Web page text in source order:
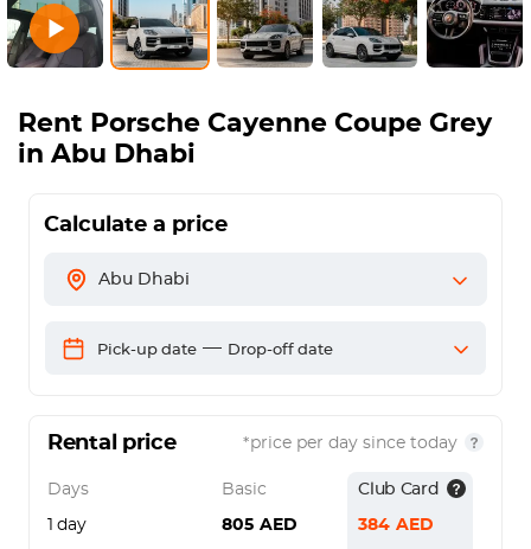
Rent Porsche Cayenne Coupe Grey
in Abu Dhabi
Calculate a price
Abu Dhabi
Pick-up date — Drop-off date
Rental price *price per day since today
Days Basic Club Card
1 day 805 AED 384 AED